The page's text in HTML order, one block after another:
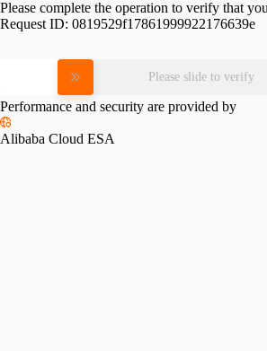
Please complete the operation to verify that
Request ID: 0819529f17861999922176639e
Please slide to verify
Performance and security are provided by
Alibaba Cloud ESA